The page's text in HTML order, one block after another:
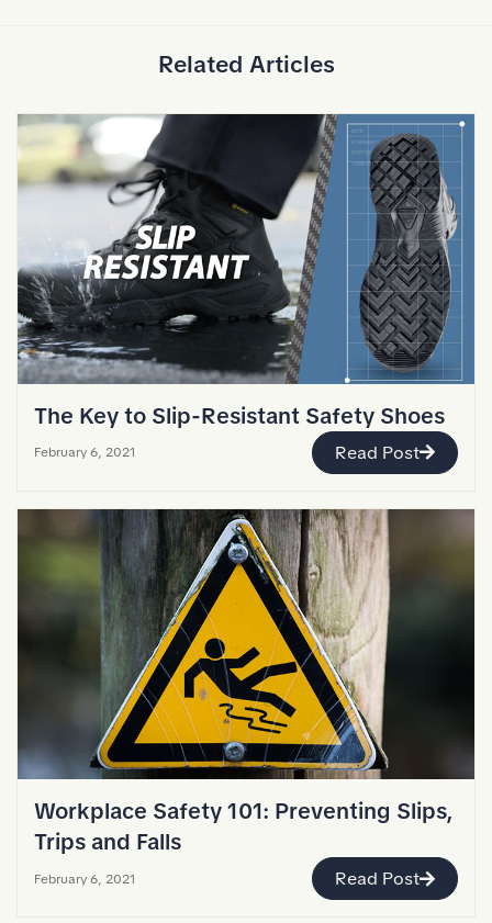
Related Articles
The Key to Slip-Resistant Safety Shoes
February 6, 2021 Read Post
Workplace Safety 101: Preventing Slips,
Trips and Falls
February 6, 2021 Read Post